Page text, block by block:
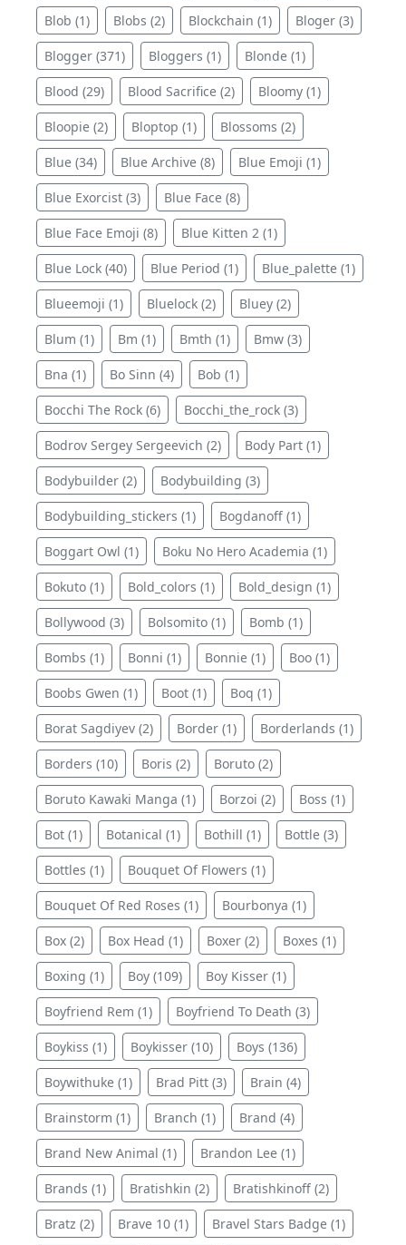
Blob (1) Blobs (2) Blockchain (1) Bloger (3)
Blogger (371) Bloggers (1) Blonde (1)
Blood (29) Blood Sacrifice (2) Bloomy (1)
Bloopie (2) Bloptop (1) Blossoms (2)
Blue (34) Blue Archive (8) Blue Emoji (1)
Blue Exorcist (3) Blue Face (8)
Blue Face Emoji (8) Blue Kitten 2 (1)
Blue Lock (40) Blue Period (1) Blue_palette (1)
Blueemoji (1) Bluelock (2) Bluey (2)
Blum (1) Bm (1) Bmth (1) Bmw (3)
Bna (1) Bo Sinn (4) Bob (1)
Bocchi The Rock (6) Bocchi_the_rock (3)
Bodrov Sergey Sergeevich (2) Body Part (1)
Bodybuilder (2) Bodybuilding (3)
Bodybuilding_stickers (1) Bogdanoff (1)
Boggart Owl (1) Boku No Hero Academia (1)
Bokuto (1) Bold_colors (1) Bold_design (1)
Bollywood (3) Bolsomito (1) Bomb (1)
Bombs (1) Bonni (1) Bonnie (1) Boo (1)
Boobs Gwen (1) Boot (1) Boq (1)
Borat Sagdiyev (2) Border (1) Borderlands (1)
Borders (10) Boris (2) Boruto (2)
Boruto Kawaki Manga (1) Borzoi (2) Boss (1)
Bot (1) Botanical (1) Bothill (1) Bottle (3)
Bottles (1) Bouquet Of Flowers (1)
Bouquet Of Red Roses (1) Bourbonya (1)
Box (2) Box Head (1) Boxer (2) Boxes (1)
Boxing (1) Boy (109) Boy Kisser (1)
Boyfriend Rem (1) Boyfriend To Death (3)
Boykiss (1) Boykisser (10) Boys (136)
Boywithuke (1) Brad Pitt (3) Brain (4)
Brainstorm (1) Branch (1) Brand (4)
Brand New Animal (1) Brandon Lee (1)
Brands (1) Bratishkin (2) Bratishkinoff (2)
Bratz (2) Brave 10 (1) Bravel Stars Badge (1)